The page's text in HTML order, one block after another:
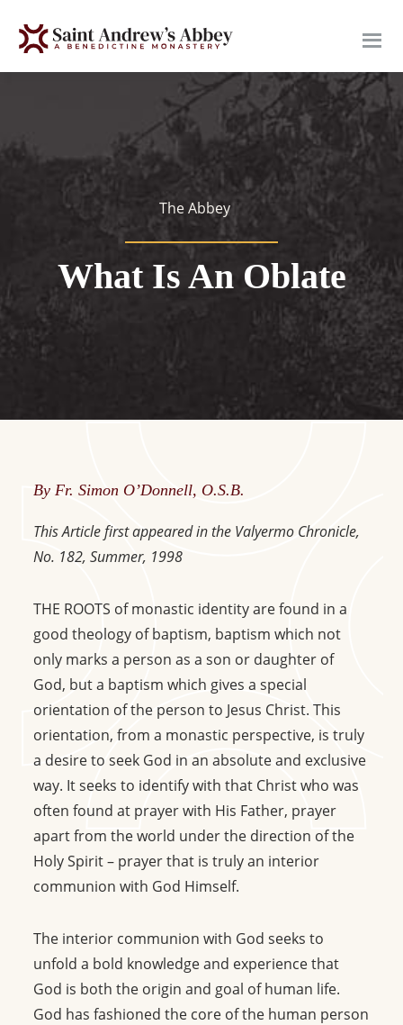
The Abbey
What Is An Oblate
By Fr. Simon O’Donnell, O.S.B.
This Article first appeared in the Valyermo Chronicle,
No. 182, Summer, 1998
THE ROOTS of monastic identity are found in a
good theology of baptism, baptism which not
only marks a person as a son or daughter of
God, but a baptism which gives a special
orientation of the person to Jesus Christ. This
orientation, from a monastic perspective, is truly
a desire to seek God in an absolute and exclusive
way. It seeks to identify with that Christ who was
often found at prayer with His Father, prayer
apart from the world under the direction of the
Holy Spirit – prayer that is truly an interior
communion with God Himself.
The interior communion with God seeks to
unfold a bold knowledge and experience that
God is both the origin and goal of human life.
God has fashioned the core of the human person